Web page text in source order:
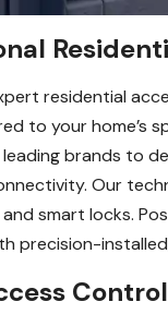
residential
to your home’s
brands to
Our
smart locks.
precision-